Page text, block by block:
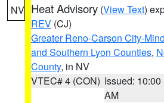
NV Heat Advisory (View Text)
REV (CJ)
Greater Reno-Carson City-
and Southern Lyon Counties,
County, in NV
VTEC# 4 (CON) Issued: 10:00
AM